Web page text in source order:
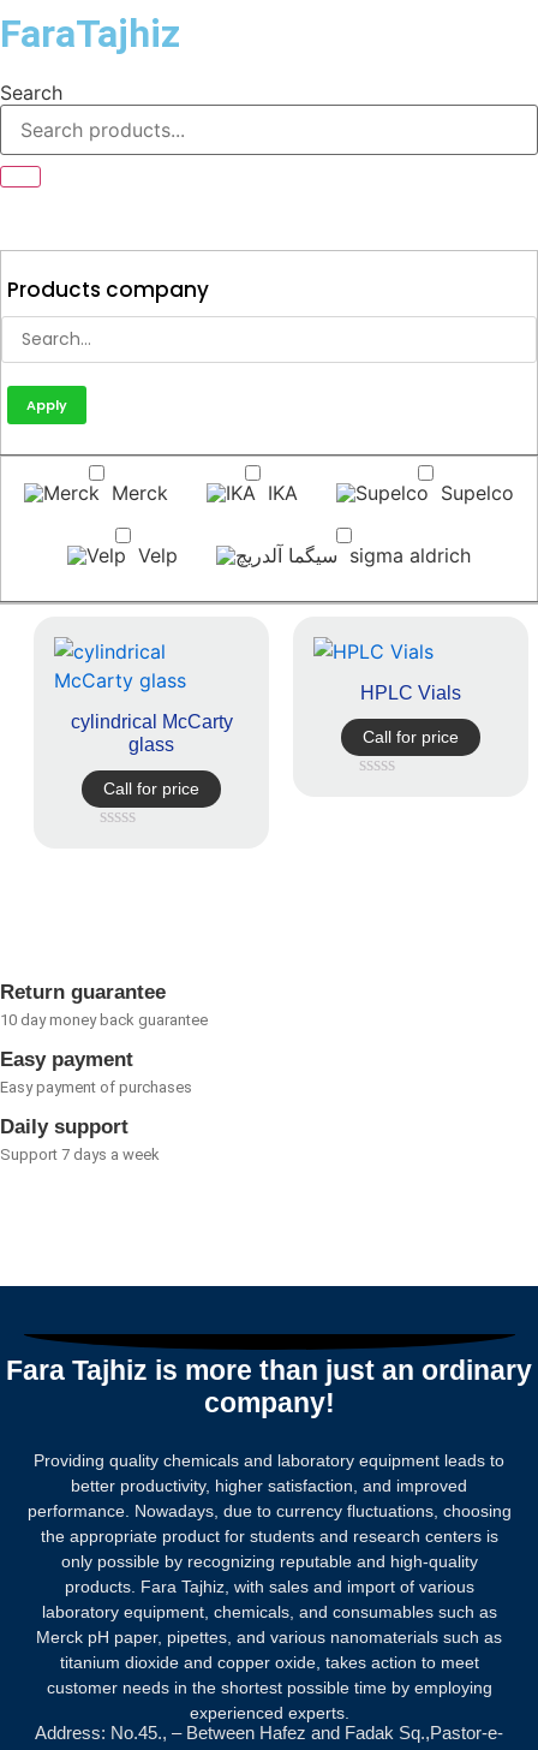
FaraTajhiz
Search
Products company
Apply
Merck IKA Supelco
Velp sigma aldrich
cylindrical McCarty
glass
Call for price
HPLC Vials
Call for price
Return guarantee
10 day money back guarantee
Easy payment
Easy payment of purchases
Daily support
Support 7 days a week
Fara Tajhiz is more than just an ordinary
company!
Providing quality chemicals and laboratory equipment leads to
better productivity, higher satisfaction, and improved
performance. Nowadays, due to currency fluctuations, choosing
the appropriate product for students and research centers is
only possible by recognizing reputable and high-quality
products. Fara Tajhiz, with sales and import of various
laboratory equipment, chemicals, and consumables such as
Merck pH paper, pipettes, and various nanomaterials such as
titanium dioxide and copper oxide, takes action to meet
customer needs in the shortest possible time by employing
experienced experts.
Address: No.45., – Between Hafez and Fadak Sq.,Pastor-e-